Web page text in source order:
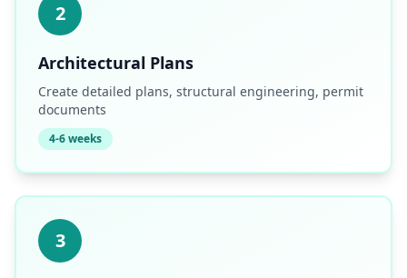
2
Architectural Plans
Create detailed plans, structural engineering, permit
documents
4-6 weeks
3